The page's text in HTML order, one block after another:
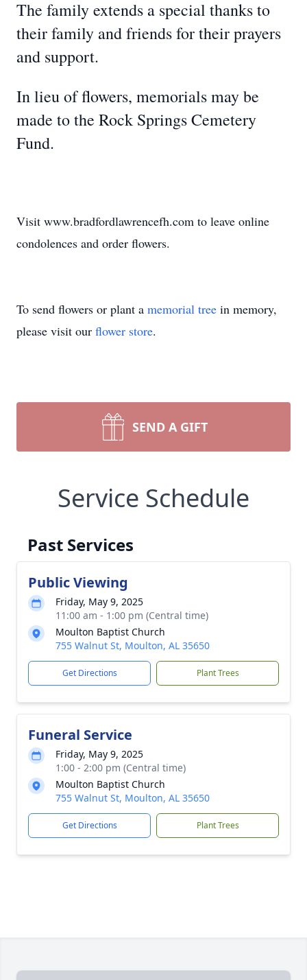
The family extends a special thanks to
their family and friends for their prayers
and support.
In lieu of flowers, memorials may be
made to the Rock Springs Cemetery
Fund.
Visit www.bradfordlawrencefh.com to leave online
condolences and order flowers.
To send flowers or plant a memorial tree in memory,
please visit our flower store.
SEND A GIFT
Service Schedule
Past Services
Public Viewing
Friday, May 9, 2025
11:00 am - 1:00 pm (Central time)
Moulton Baptist Church
755 Walnut St, Moulton, AL 35650
Get Directions Plant Trees
Funeral Service
Friday, May 9, 2025
1:00 - 2:00 pm (Central time)
Moulton Baptist Church
755 Walnut St, Moulton, AL 35650
Get Directions Plant Trees